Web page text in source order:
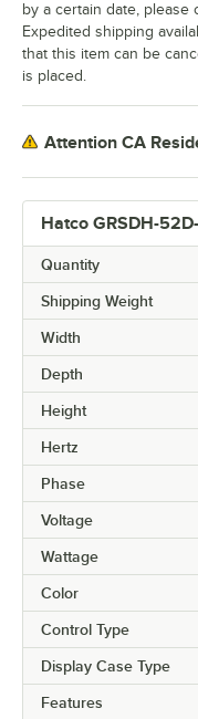
Hatco GRSDH-
Quantity
Shipping Weight
Width
Depth
Height
Hertz
Phase
Voltage
Wattage
Color
Control Type
Display Case Type
Features
by a certain date,
Expedited shipping
that this item can be
is placed.
Attention CA